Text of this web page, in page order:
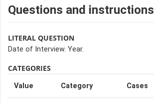
Questions and instructions
LITERAL QUESTION
Date of Interview. Year.
CATEGORIES
Value Category Cases